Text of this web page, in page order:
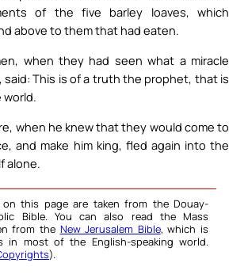
of the five barley loaves, which
above to them that had eaten.
when they had seen what a miracle
said: This is of a truth the prophet, that is
when he knew that they would come to
and make him king, fled again into the
alone.
on this page are taken from the Douay-
Bible. You can also read the Mass
from the New Jerusalem Bible, which is
in most of the English-speaking world.
).